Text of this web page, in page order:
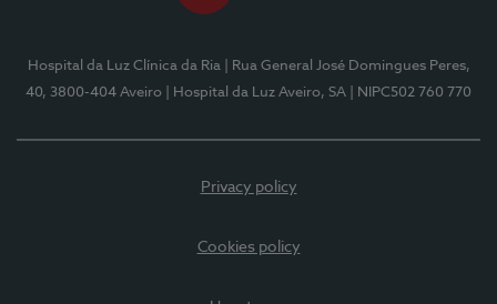
Hospital da Luz Clínica da Ria
| Rua General José Domingues Peres,
40, 3800-404 Aveiro
| Hospital da Luz Aveiro, SA | NIPC502 760 770
Privacy policy
Cookies policy